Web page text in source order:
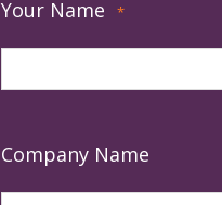
Your Name *
Company Name